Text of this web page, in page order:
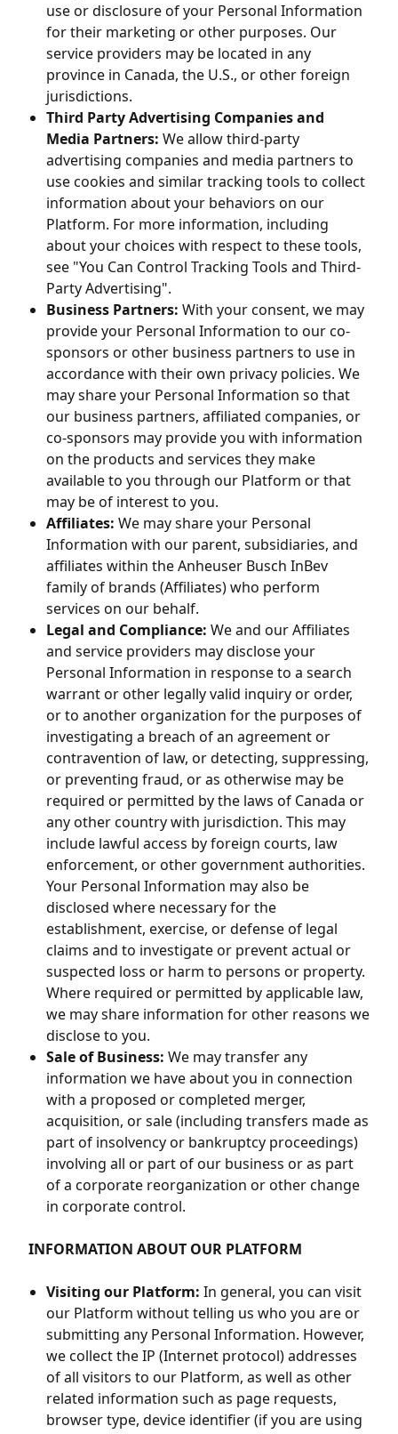
use or disclosure of your Personal Information
for their marketing or other purposes. Our
service providers may be located in any
province in Canada, the U.S., or other foreign
jurisdictions.
Third Party Advertising Companies and
Media Partners: We allow third-party
advertising companies and media partners to
use cookies and similar tracking tools to collect
information about your behaviors on our
Platform. For more information, including
about your choices with respect to these tools,
see "You Can Control Tracking Tools and Third-
Party Advertising".
Business Partners: With your consent, we may
provide your Personal Information to our co-
sponsors or other business partners to use in
accordance with their own privacy policies. We
may share your Personal Information so that
our business partners, affiliated companies, or
co-sponsors may provide you with information
on the products and services they make
available to you through our Platform or that
may be of interest to you.
Affiliates: We may share your Personal
Information with our parent, subsidiaries, and
affiliates within the Anheuser Busch InBev
family of brands (Affiliates) who perform
services on our behalf.
Legal and Compliance: We and our Affiliates
and service providers may disclose your
Personal Information in response to a search
warrant or other legally valid inquiry or order,
or to another organization for the purposes of
investigating a breach of an agreement or
contravention of law, or detecting, suppressing,
or preventing fraud, or as otherwise may be
required or permitted by the laws of Canada or
any other country with jurisdiction. This may
include lawful access by foreign courts, law
enforcement, or other government authorities.
Your Personal Information may also be
disclosed where necessary for the
establishment, exercise, or defense of legal
claims and to investigate or prevent actual or
suspected loss or harm to persons or property.
Where required or permitted by applicable law,
we may share information for other reasons we
disclose to you.
Sale of Business: We may transfer any
information we have about you in connection
with a proposed or completed merger,
acquisition, or sale (including transfers made as
part of insolvency or bankruptcy proceedings)
involving all or part of our business or as part
of a corporate reorganization or other change
in corporate control.
INFORMATION ABOUT OUR PLATFORM
Visiting our Platform: In general, you can visit
our Platform without telling us who you are or
submitting any Personal Information. However,
we collect the IP (Internet protocol) addresses
of all visitors to our Platform, as well as other
related information such as page requests,
browser type, device identifier (if you are using